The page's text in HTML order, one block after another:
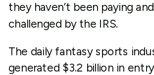
they haven’t been paying
challenged by the IRS.
The daily fantasy sports
generated $3.2 billion in